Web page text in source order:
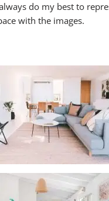
do my best to
with the images.